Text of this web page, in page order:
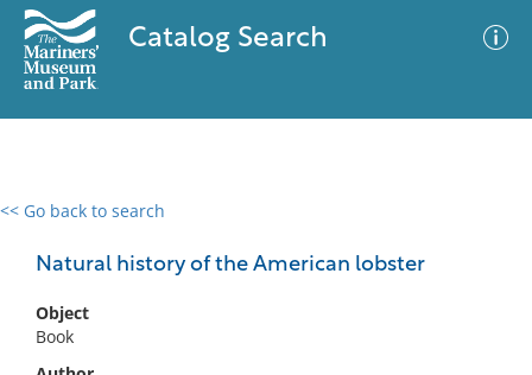
Catalog Search
<< Go back to search
Natural history of the American lobster
Object
Book
0 results